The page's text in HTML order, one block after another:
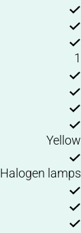
1
Yellow
Halogen lamps